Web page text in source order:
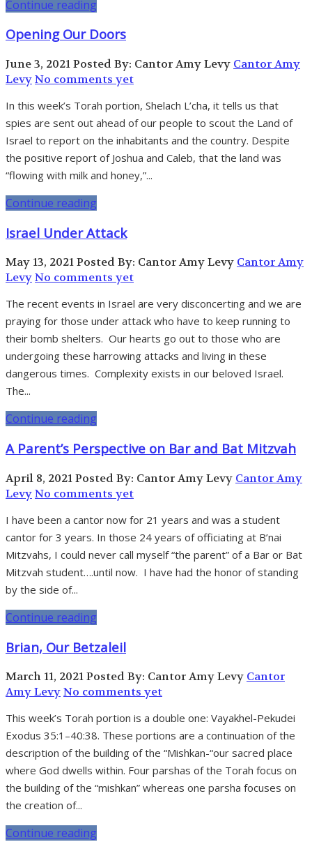
Continue reading
Opening Our Doors
June 3, 2021Posted By: Cantor Amy Levy Cantor Amy
LevyNo comments yet
In this week’s Torah portion, Shelach L’cha, it tells us that
spies are sent out ahead of our people to scout the Land of
Israel to report on the inhabitants and the country. Despite
the positive report of Joshua and Caleb, that the land was
“flowing with milk and honey,”...
Continue reading
Israel Under Attack
May 13, 2021Posted By: Cantor Amy Levy Cantor Amy
LevyNo comments yet
The recent events in Israel are very disconcerting and we are
praying for those under attack who have to keep running to
their bomb shelters. Our hearts go out to those who are
undergoing these harrowing attacks and living in these
dangerous times. Complexity exists in our beloved Israel.
The...
Continue reading
A Parent’s Perspective on Bar and Bat Mitzvah
April 8, 2021Posted By: Cantor Amy Levy Cantor Amy
LevyNo comments yet
I have been a cantor now for 21 years and was a student
cantor for 3 years. In those 24 years of officiating at B’nai
Mitzvahs, I could never call myself “the parent” of a Bar or Bat
Mitzvah student….until now. I have had the honor of standing
by the side of...
Continue reading
Brian, Our Betzaleil
March 11, 2021Posted By: Cantor Amy Levy Cantor
Amy LevyNo comments yet
This week’s Torah portion is a double one: Vayakhel-Pekudei
Exodus 35:1–40:38. These portions are a continuation of the
description of the building of the “Mishkan-“our sacred place
where God dwells within. Four parshas of the Torah focus on
the building of the “mishkan” whereas one parsha focuses on
the creation of...
Continue reading